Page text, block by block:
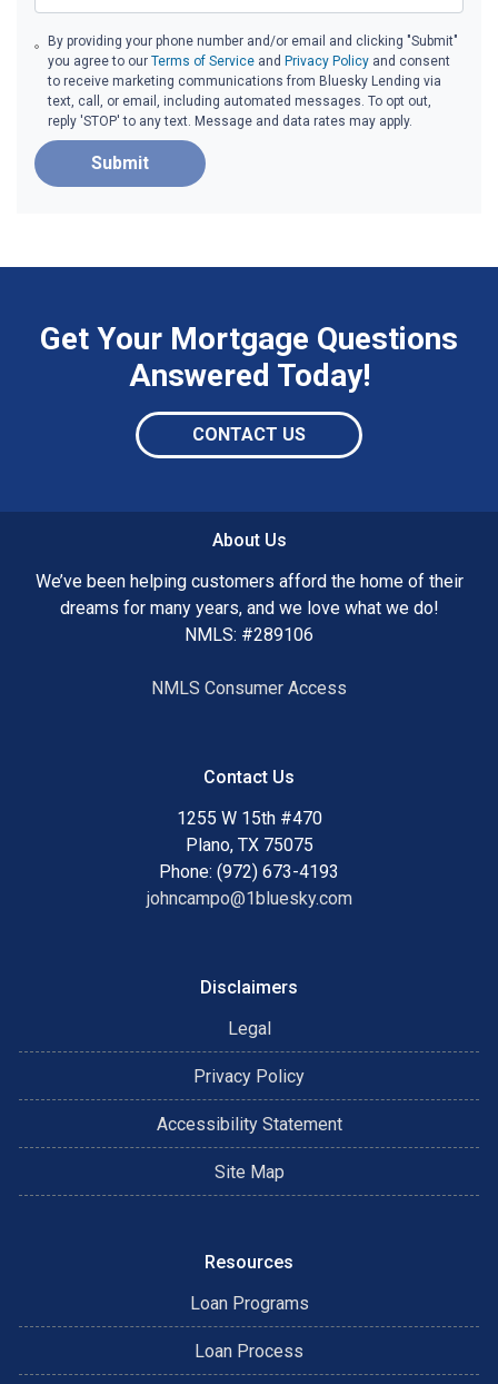
By providing your phone number and/or email and clicking "Submit"
you agree to ourTerms of Service and Privacy Policy and consent
to receive marketing communications from Bluesky Lending via
text, call, or email, including automated messages. To opt out,
reply 'STOP' to any text. Message and data rates may apply.
Submit
Get Your Mortgage Questions
Answered Today!
CONTACT US
About Us
We’ve been helping customers afford the home of their
dreams for many years, and we love what we do!
NMLS: #289106
NMLS Consumer Access
Contact Us
1255 W 15th #470
Plano, TX 75075
Phone: (972) 673-4193
johncampo@1bluesky.com
Disclaimers
Legal
Privacy Policy
Accessibility Statement
Site Map
Resources
Loan Programs
Loan Process